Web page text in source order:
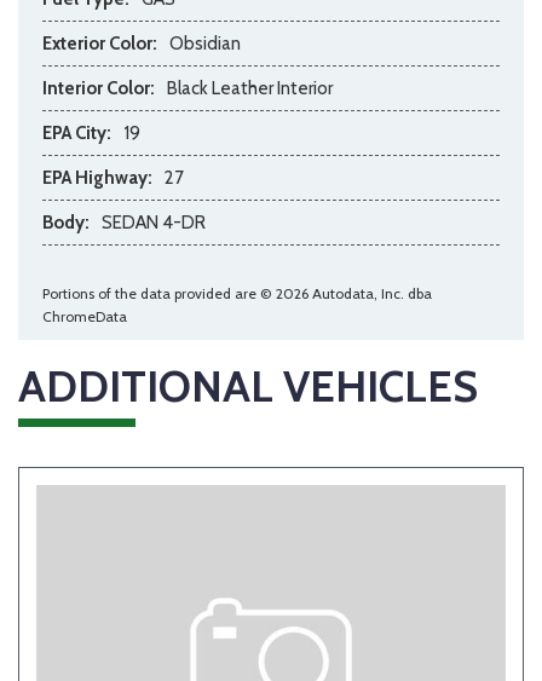
Exterior Color: Obsidian
Interior Color: Black Leather Interior
EPA City: 19
EPA Highway: 27
Body: SEDAN 4-DR
Portions of the data provided are © 2026 Autodata, Inc. dba
ChromeData
ADDITIONAL VEHICLES